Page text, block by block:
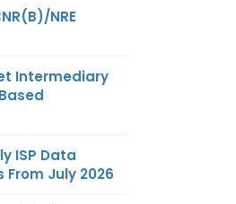
NRE
Intermediary
ISP Data
From July 2026